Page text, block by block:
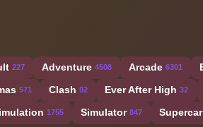
227 Adventure 4508 Arcade 6301
571 Clash 92 Ever After High 32
1755 Simulator 847